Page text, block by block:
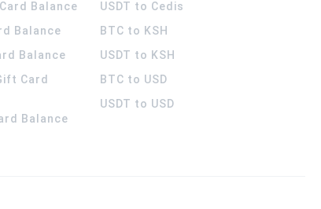
Balance
Balance
Balance
Card
Balance
USDT to Cedis
BTC to KSH
USDT to KSH
BTC to USD
USDT to USD